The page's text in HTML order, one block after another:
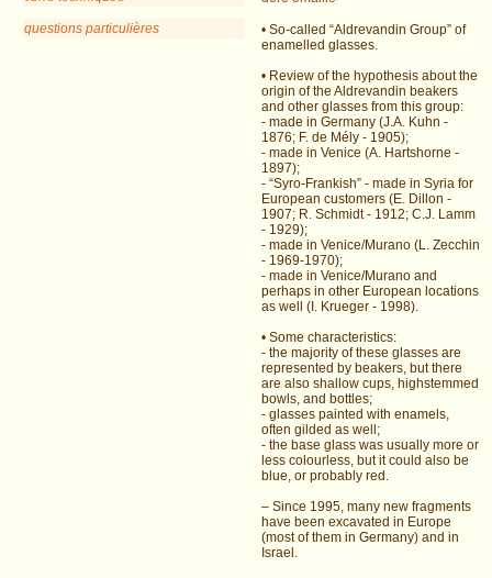
questions particulières
• So-called “Aldrevandin Group” of
enamelled glasses.
• Review of the hypothesis about the
origin of the Aldrevandin beakers
and other glasses from this group:
- made in Germany (J.A. Kuhn -
1876; F. de Mély - 1905);
- made in Venice (A. Hartshorne -
1897);
- “Syro-Frankish” - made in Syria for
European customers (E. Dillon -
1907; R. Schmidt - 1912; C.J. Lamm
- 1929);
- made in Venice/Murano (L. Zecchin
- 1969-1970);
- made in Venice/Murano and
perhaps in other European locations
as well (I. Krueger - 1998).
• Some characteristics:
- the majority of these glasses are
represented by beakers, but there
are also shallow cups, highstemmed
bowls, and bottles;
- glasses painted with enamels,
often gilded as well;
- the base glass was usually more or
less colourless, but it could also be
blue, or probably red.
– Since 1995, many new fragments
have been excavated in Europe
(most of them in Germany) and in
Israel.